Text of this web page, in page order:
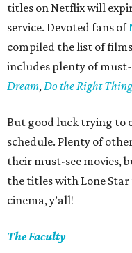
titles on Netflix will
service. Devoted fans of
compiled the list of
includes plenty of must-
Dream,Do the Right Thing
But good luck trying to
schedule. Plenty of
their must-see movies,
the titles with Lone Star
cinema, y’all!
The Faculty